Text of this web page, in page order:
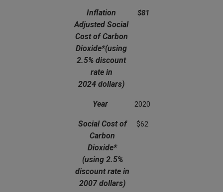
Inflation
Adjusted Social
Cost of Carbon
Dioxide*(using
2.5% discount
rate in
2024 dollars)
$81
Year 2020
Social Cost of
Carbon
Dioxide*
(using 2.5%
discount rate in
2007 dollars)
$62